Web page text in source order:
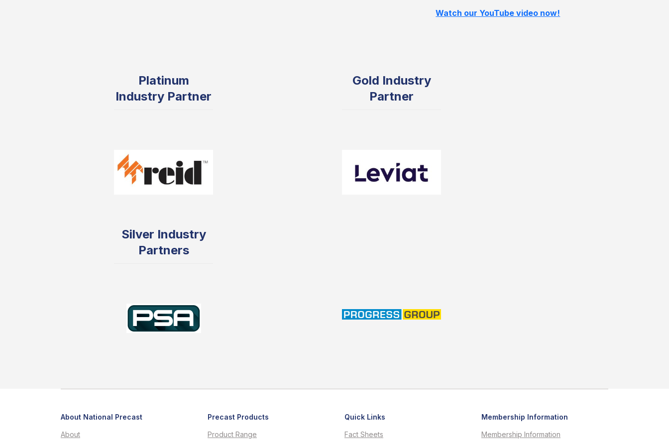
Watch our YouTube video now!
Platinum
Industry Partner
Gold Industry
Partner
Silver Industry
Partners
About National Precast
About
Precast Products
Product Range
Quick Links
Fact Sheets
Membership Information
Membership Information